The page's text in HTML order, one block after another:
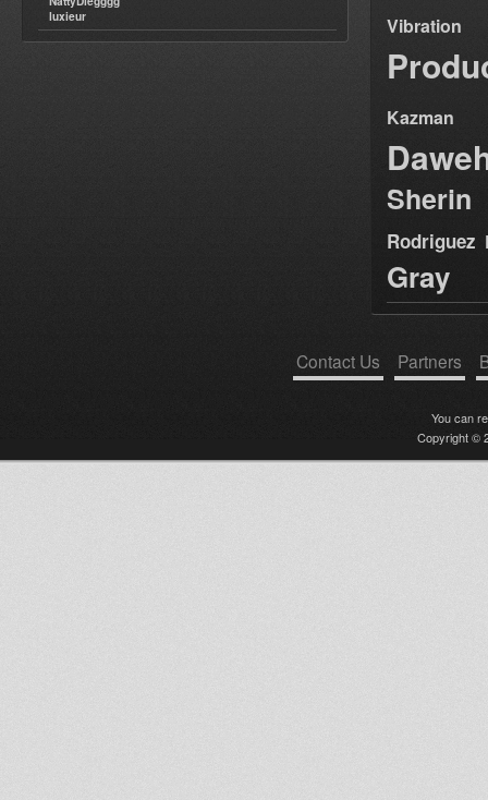
luxieur
Vibration
Kazman
Sherin
Rodriguez
Gray
Contact Us Partners
You can
Copyright ©